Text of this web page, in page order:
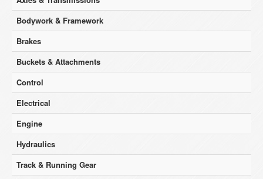
Bodywork & Framework
Brakes
Buckets & Attachments
Control
Electrical
Engine
Hydraulics
Track & Running Gear